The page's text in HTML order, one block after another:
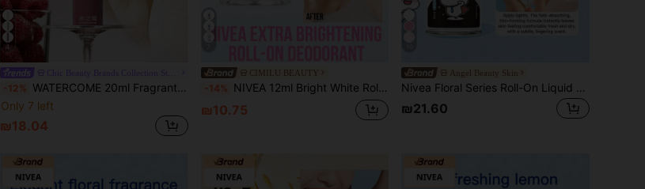
4
-12% WATERCOME 20ml Fragrant Deodorant Roll-On, Sweat Control Formula, 48-Hour Long-Lasting Odor Protection, Moisturizing & Lightweight Texture, Quick-Drying Non-Sticky, Effectively Reduces Underarm Sweating, Suitable For Both Men And Women, Prevents Excessive Sweating And Odor.
Only 7 left
₪18.04
CIMILU BEAUTY
-14% NIVEA 12ml Bright White Roll-On Deodorant, Delicate Floral Fragrance, Sweat Control, Odor Control, Refreshing, Natural Ingredients, Roll-On Design, Portable & Easy To Use, Long-Lasting Fragrance, Gentle On Skin, Moisturizing & Brightening, Suitable For All Skin Types, Especially For Sweaty Skin, Ideal For Those Seeking A Fresh Experience, For After Workout, Travel, Dates, Everyday Use
₪10.75
Angel Beauty Skin
Nivea Floral Series Roll-On Liquid Deodorant (Women's Underarm Roll-On Body Antiperspirant Fresh Elegant Spring/Summer Scent)
₪21.60